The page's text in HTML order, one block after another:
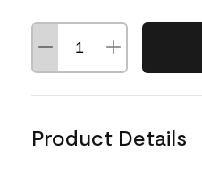
Product Details